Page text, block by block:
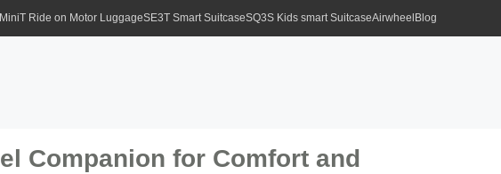
Ride on Motor LuggageSE3T Smart SuitcaseSQ3S Kids smart SuitcaseAirwheel Blog
Companion for Comfort and